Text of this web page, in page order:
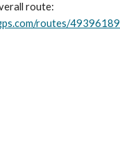
route:
routes/49396189